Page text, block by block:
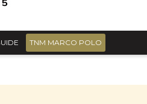
TNM MARCO POLO